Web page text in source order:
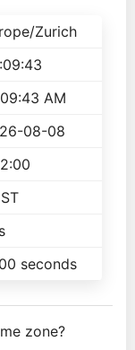
Zurich
AM
08-08
seconds
zone?